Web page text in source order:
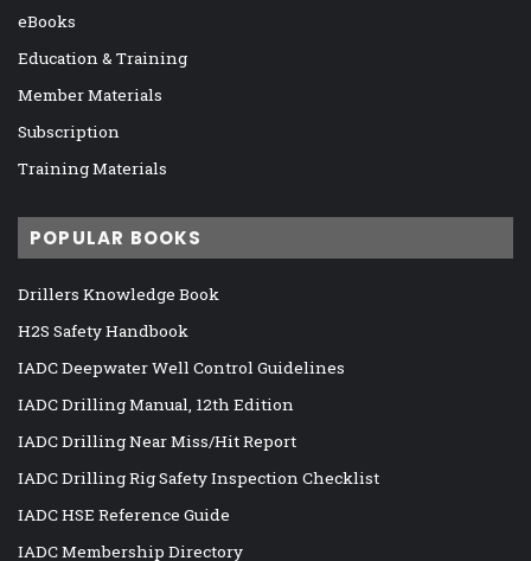
eBooks
Education & Training
Member Materials
Subscription
Training Materials
POPULAR BOOKS
Drillers Knowledge Book
H2S Safety Handbook
IADC Deepwater Well Control Guidelines
IADC Drilling Manual, 12th Edition
IADC Drilling Near Miss/Hit Report
IADC Drilling Rig Safety Inspection Checklist
IADC HSE Reference Guide
IADC Membership Directory